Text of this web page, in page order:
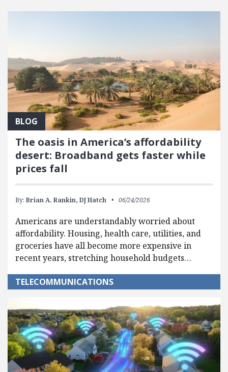
BLOG
The oasis in America’s affordability
desert: Broadband gets faster while
prices fall
By: Brian A. Rankin, DJ Hatch 06/24/2026
Americans are understandably worried about
affordability. Housing, health care, utilities, and
groceries have all become more expensive in
recent years, stretching household budgets…
TELECOMMUNICATIONS